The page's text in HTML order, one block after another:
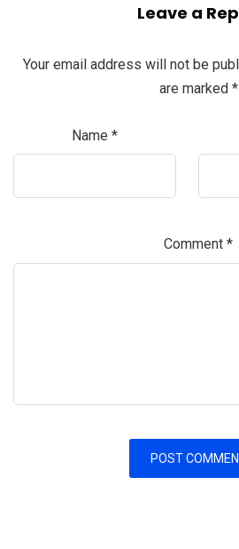
Leave a
Your email address will not be
are marked *
Name *
Comment *